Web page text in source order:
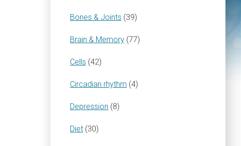
Bones & Joints (39)
Brain & Memory (77)
Cells (42)
Circadian rhythm (4)
Depression (8)
Diet (30)